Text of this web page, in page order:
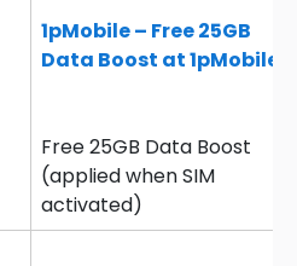
1pMobile – Free 25GB
Data Boost at 1pMobile
Free 25GB Data Boost
(applied when SIM
activated)